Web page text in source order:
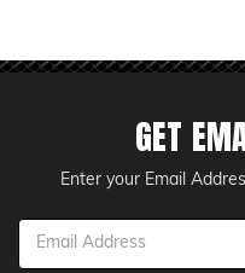
GET
Enter your Email
Email